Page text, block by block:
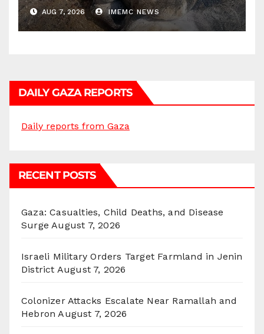
AUG 7, 2026 IMEMC NEWS
DAILY GAZA REPORTS
Daily reports from Gaza
RECENT POSTS
Gaza: Casualties, Child Deaths, and Disease
Surge August 7, 2026
Israeli Military Orders Target Farmland in Jenin
District August 7, 2026
Colonizer Attacks Escalate Near Ramallah and
Hebron August 7, 2026